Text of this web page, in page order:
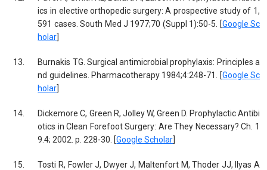
ics in elective orthopedic surgery: A prospective study of 1,
591 cases. South Med J 1977;70 (Suppl 1):50-5. [Google Sc
holar
13.
Burnakis TG. Surgical antimicrobial prophylaxis: Principles a
nd guidelines. Pharmacotherapy 1984;4:248-71. [Google Sc
holar
14.
Dickemore C, Green R, Jolley W, Green D. Prophylactic Antibi
otics in Clean Forefoot Surgery: Are They Necessary? Ch. 1
9.4; 2002. p. 228-30. [Google Scholar
15.
Tosti R, Fowler J, Dwyer J, Maltenfort M, Thoder JJ, Ilyas A